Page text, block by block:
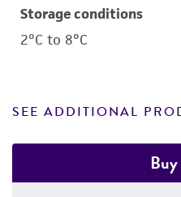
Storage conditions
2°C to 8°C
SEE ADDITIONAL